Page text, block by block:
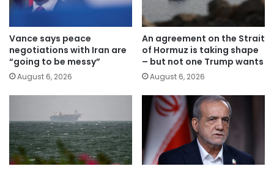
Vance says peace
negotiations with Iran are
“going to be messy”
August 6, 2026
An agreement on the Strait
of Hormuz is taking shape
– but not one Trump wants
August 6, 2026